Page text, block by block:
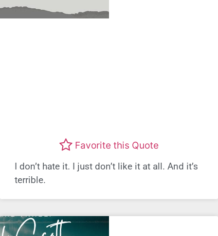
Favorite this Quote
I don’t hate it. I just don’t like it at all. And it’s
terrible.